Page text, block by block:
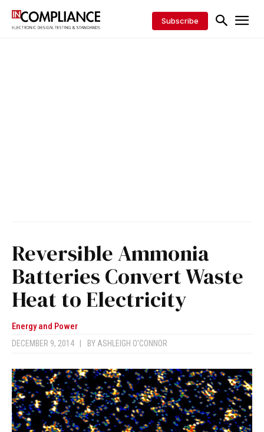
Subscribe
Reversible Ammonia
Batteries Convert Waste
Heat to Electricity
Energy and Power
DECEMBER 9, 2014 BY ASHLEIGH O'CONNOR